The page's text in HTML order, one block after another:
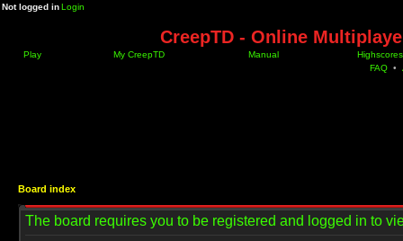
Not logged inLogin
CreepTD - Online
Play My CreepTD Manual
Highscores
FAQ •
Board index
The board requires you to be registered and logged in to